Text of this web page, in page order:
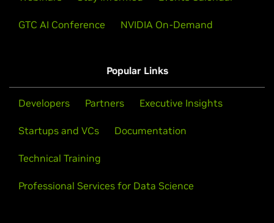
GTC AI Conference NVIDIA On-Demand
Popular Links
Developers Partners Executive Insights
Startups and VCs Documentation
Technical Training
Professional Services for Data Science